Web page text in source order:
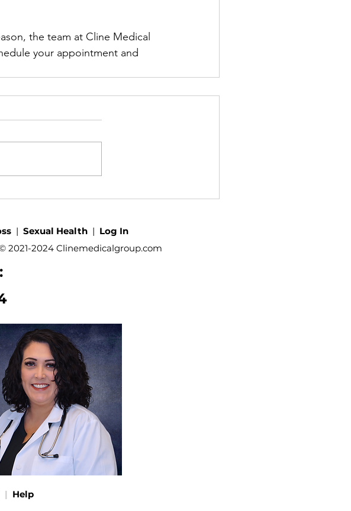
the team at Cline Medical
your appointment and
| Sexual Health | Log In
2021-2024 Clinemedicalgroup.com
| Help